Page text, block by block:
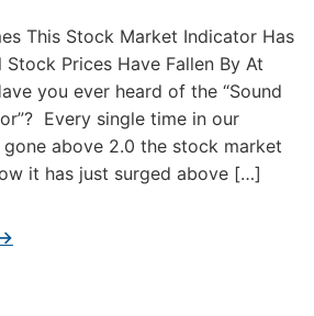
This Stock Market Indicator Has
Stock Prices Have Fallen By At
you ever heard of the “Sound
Every single time in our
above 2.0 the stock market
it has just surged above […]